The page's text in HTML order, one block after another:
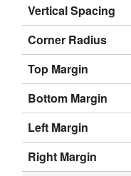
Vertical Spacing
Corner Radius
Top Margin
Bottom Margin
Left Margin
Right Margin